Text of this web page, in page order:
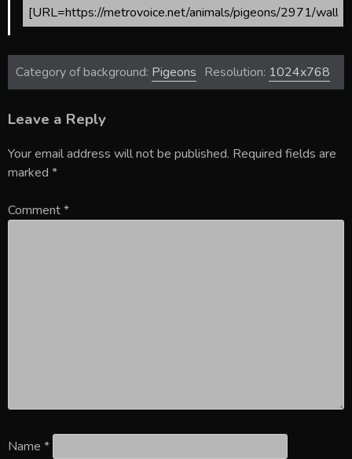
Category of background: Pigeons Resolution: 1024x768
Leave a Reply
Your email address will not be published. Required fields are
marked *
Comment*
Name *